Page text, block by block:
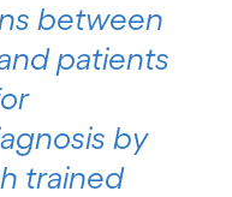
between
patients
by
trained